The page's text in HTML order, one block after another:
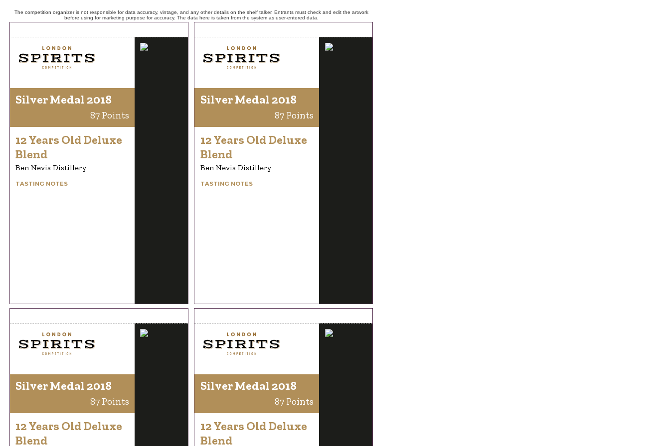
The competition organizer is not responsible for data accuracy, vintage, and any other details on the shelf talker. Entrants must check and edit the artwork
before using for marketing purpose for accuracy. The data here is taken from the system as user-entered data.
Silver Medal 2018
87 Points
12 Years Old Deluxe
Blend
Ben Nevis Distillery
TASTING NOTES
Silver Medal 2018
87 Points
12 Years Old Deluxe
Blend
Ben Nevis Distillery
TASTING NOTES
Silver Medal 2018
87 Points
12 Years Old Deluxe
Blend
Silver Medal 2018
87 Points
12 Years Old Deluxe
Blend